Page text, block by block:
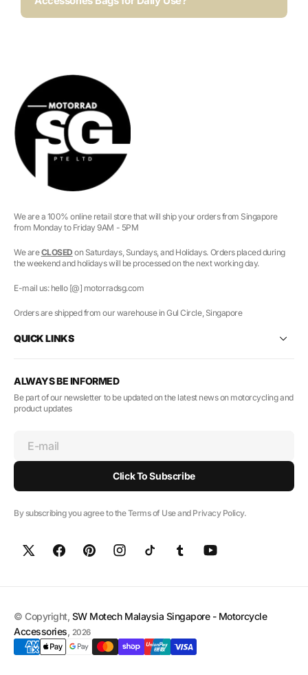
We are a 100% online retail store that will ship your orders from Singapore
from Monday to Friday 9AM - 5PM
We areCLOSED on Saturdays, Sundays, and Holidays. Orders placed during
the weekend and holidays will be processed on the next working day.
E-mail us: hello [@] motorradsg.com
Orders are shipped from our warehouse in Gul Circle, Singapore
QUICK LINKS
ALWAYS BE INFORMED
Be part of our newsletter to be updated on the latest news on motorcycling and
product updates
E-mail
Click To Subscribe
By subscribing you agree to the Terms of Use and Privacy Policy.
© Copyright, SW Motech Malaysia Singapore - Motorcycle
Accessories, 2026